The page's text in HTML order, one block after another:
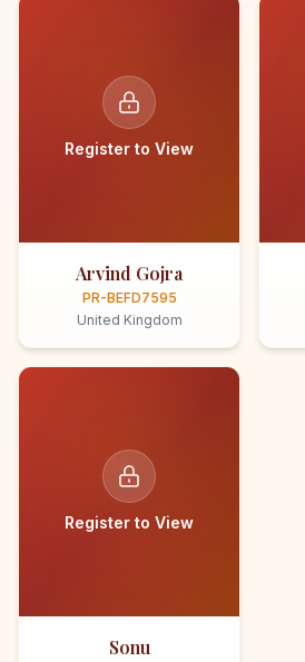
Register to View
Arvind Gojra
PR-BEFD7595
United Kingdom
Register to View
Sonu